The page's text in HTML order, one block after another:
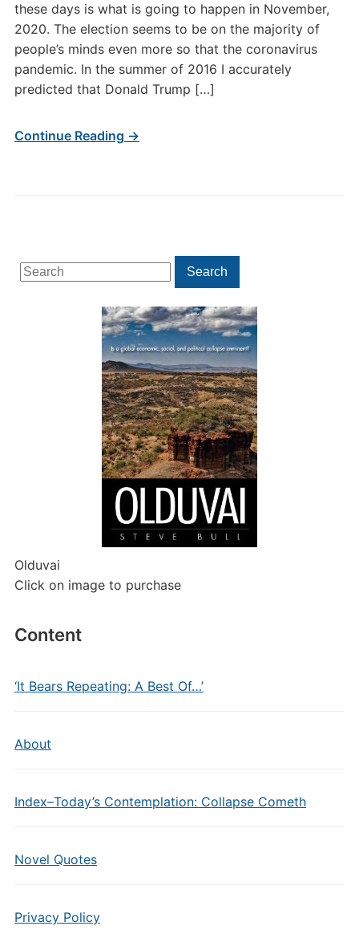
Search
for:
Search
Olduvai
Click on image to purchase
Content
‘It Bears Repeating: A Best Of…’
About
Index–Today’s Contemplation: Collapse Cometh
Novel Quotes
Privacy Policy
these days is what is going to happen in November,
2020. The election seems to be on the majority of
people’s minds even more so that the coronavirus
pandemic. In the summer of 2016 I accurately
predicted that Donald Trump […]
Continue Reading →